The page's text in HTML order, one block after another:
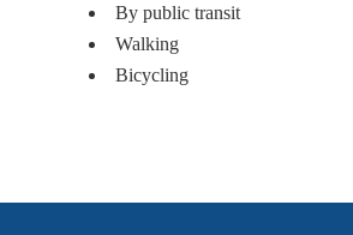
By public transit
Walking
Bicycling